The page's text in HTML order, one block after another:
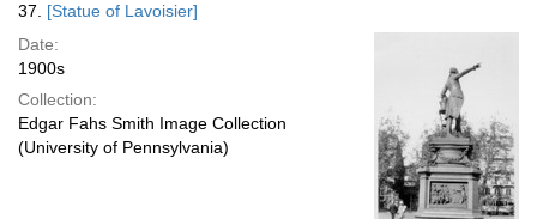
37. [Statue of Lavoisier]
Date:
1900s
Collection:
Edgar Fahs Smith Image Collection
(University of Pennsylvania)